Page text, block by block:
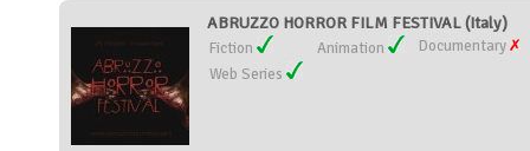
ABRUZZO HORROR FILM FESTIVAL (Italy)
Fiction Animation
Documentary
Web Series